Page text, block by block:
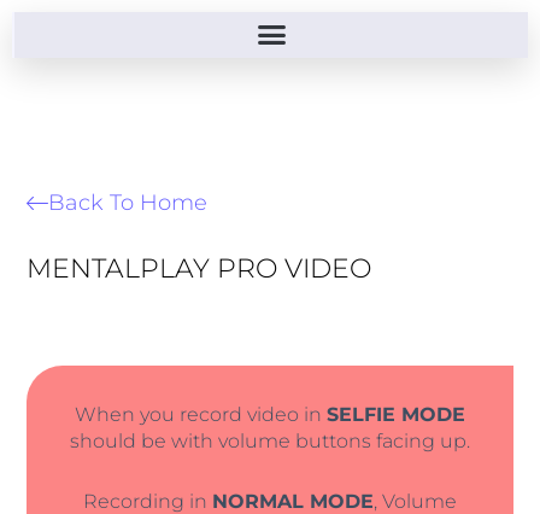
Back To Home
MENTALPLAY PRO VIDEO
When you record video in SELFIE MODE
should be with volume buttons facing up.
Recording in NORMAL MODE, Volume